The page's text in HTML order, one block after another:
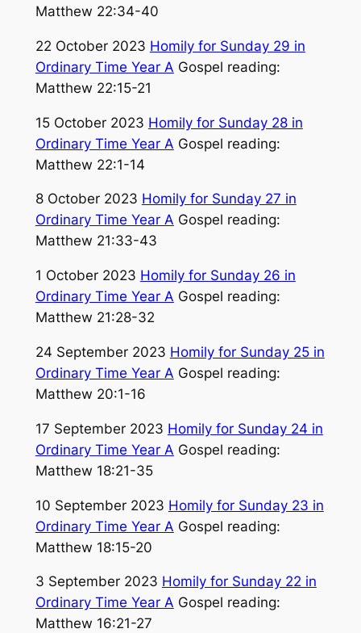
Matthew 22:34-40
22 October 2023 Homily for Sunday 29 in
Ordinary Time Year A Gospel reading:
Matthew 22:15-21
15 October 2023 Homily for Sunday 28 in
Ordinary Time Year A Gospel reading:
Matthew 22:1-14
8 October 2023 Homily for Sunday 27 in
Ordinary Time Year A Gospel reading:
Matthew 21:33-43
1 October 2023 Homily for Sunday 26 in
Ordinary Time Year A Gospel reading:
Matthew 21:28-32
24 September 2023 Homily for Sunday 25 in
Ordinary Time Year A Gospel reading:
Matthew 20:1-16
17 September 2023 Homily for Sunday 24 in
Ordinary Time Year A Gospel reading:
Matthew 18:21-35
10 September 2023 Homily for Sunday 23 in
Ordinary Time Year A Gospel reading:
Matthew 18:15-20
3 September 2023 Homily for Sunday 22 in
Ordinary Time Year A Gospel reading:
Matthew 16:21-27